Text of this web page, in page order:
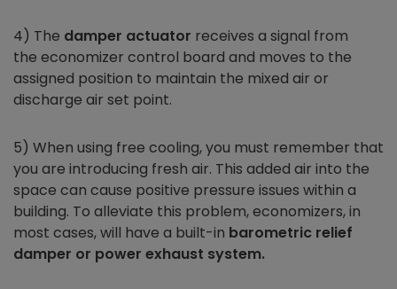
4) The damper actuator receives a signal from
the economizer control board and moves to the
assigned position to maintain the mixed air or
discharge air set point.
5) When using free cooling, you must remember that
you are introducing fresh air. This added air into the
space can cause positive pressure issues within a
building. To alleviate this problem,economizers,in
most cases, will have a built-in barometric relief
damper or power exhaust system.